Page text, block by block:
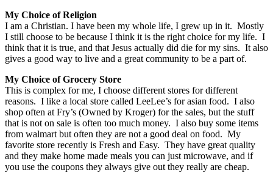
My Choice of Religion
I am a Christian. I have been my whole life, I grew up in it. Mostly
I still choose to be because I think it is the right choice for my life. I
think that it is true, and that Jesus actually did die for my sins. It also
gives a good way to live and a great community to be a part of.
My Choice of Grocery Store
This is complex for me, I choose different stores for different
reasons. I like a local store called LeeLee’s for asian food. I also
shop often at Fry’s (Owned by Kroger) for the sales, but the stuff
that is not on sale is often too much money. I also buy some items
from walmart but often they are not a good deal on food. My
favorite store recently is Fresh and Easy. They have great quality
and they make home made meals you can just microwave, and if
you use the coupons they always give out they really are cheap.